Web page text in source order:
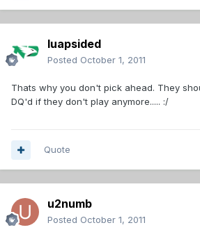
luapsided
Posted October 1, 2011
Thats why you don't pick ahead. They
DQ'd if they don't play anymore..... :/
Quote
u2numb
Posted October 1, 2011